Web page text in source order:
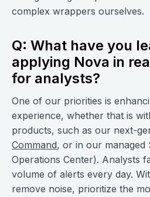
complex wrappers ourselves.
Q: What have you
applying Nova in
for analysts?
One of our priorities is
experience, whether that is
products, such as our next-
Command, or in our managed
Operations Center). Analysts
volume of alerts every day.
remove noise, prioritize the